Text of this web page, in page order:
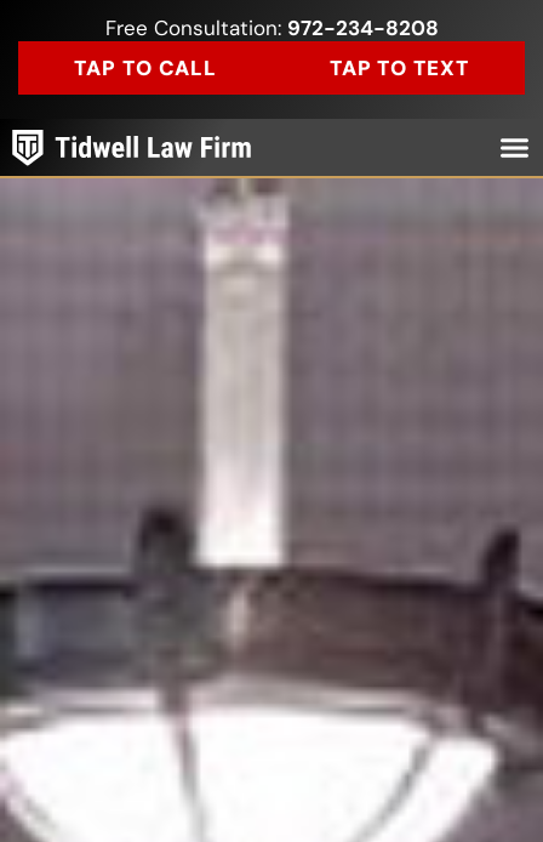
Free Consultation: 972-234-8208
TAP TO CALL
TAP TO TEXT